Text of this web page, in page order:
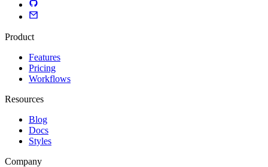
Product
Features
Pricing
Workflows
Resources
Blog
Docs
Styles
Company